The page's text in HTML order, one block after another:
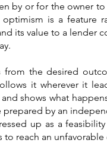
by or for the owner
is a feature
its value to a lender
the desired
it wherever it
shows what
by an
up as a
reach an unfavorable